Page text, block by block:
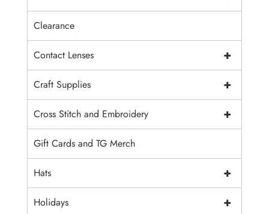
Clearance
+
Contact Lenses
+
Craft Supplies
+
Cross Stitch and Embroidery
Gift Cards and TG Merch
+
Hats
+
Holidays